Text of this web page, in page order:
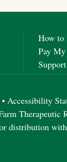
g
a
i
o
n
How to
Pay
• Accessibility
Therapeutic
distribution